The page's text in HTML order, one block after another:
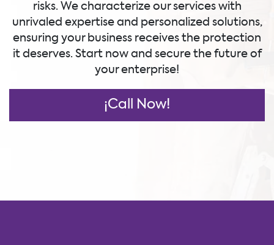
risks. We characterize our services with
unrivaled expertise and personalized solutions,
ensuring your business receives the protection
it deserves. Start now and secure the future of
your enterprise!
¡Call Now!